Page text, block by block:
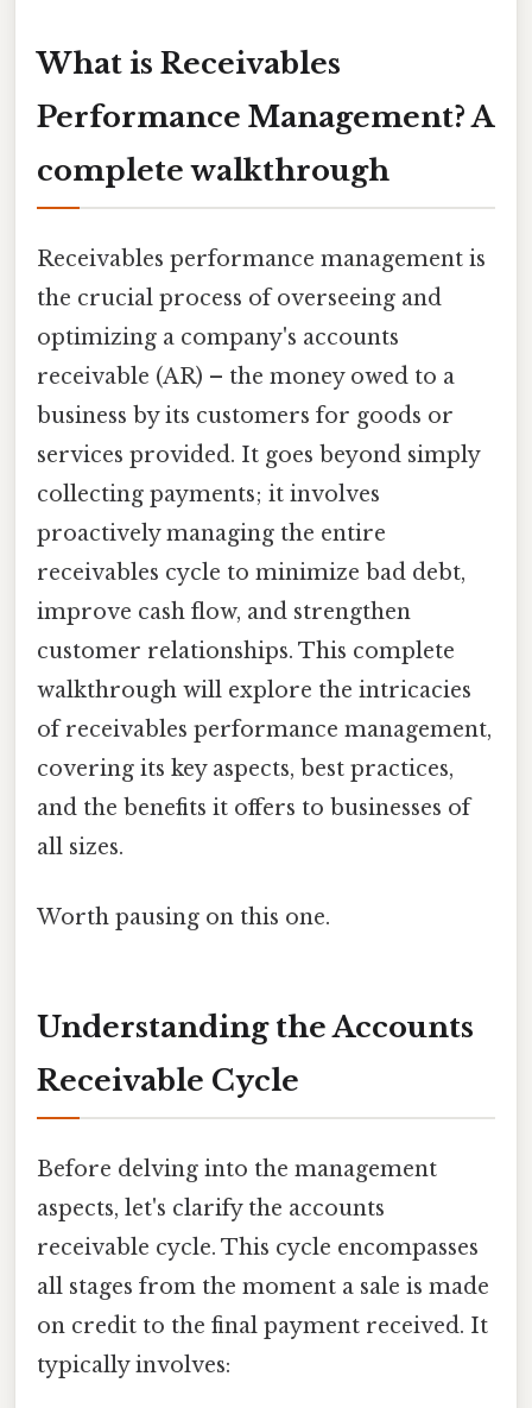
What is Receivables
Performance Management? A
complete walkthrough
Receivables performance management is
the crucial process of overseeing and
optimizing a company's accounts
receivable (AR) – the money owed to a
business by its customers for goods or
services provided. It goes beyond simply
collecting payments; it involves
proactively managing the entire
receivables cycle to minimize bad debt,
improve cash flow, and strengthen
customer relationships. This complete
walkthrough will explore the intricacies
of receivables performance management,
covering its key aspects, best practices,
and the benefits it offers to businesses of
all sizes.
Worth pausing on this one.
Understanding the Accounts
Receivable Cycle
Before delving into the management
aspects, let's clarify the accounts
receivable cycle. This cycle encompasses
all stages from the moment a sale is made
on credit to the final payment received. It
typically involves: